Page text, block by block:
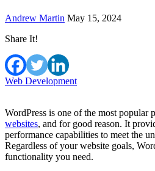
Andrew Martin May 15, 2024
Share It!
Web Development
WordPress is one of the most popular
websites, and for good reason. It
performance capabilities to meet the
Regardless of your website goals,
functionality you need.